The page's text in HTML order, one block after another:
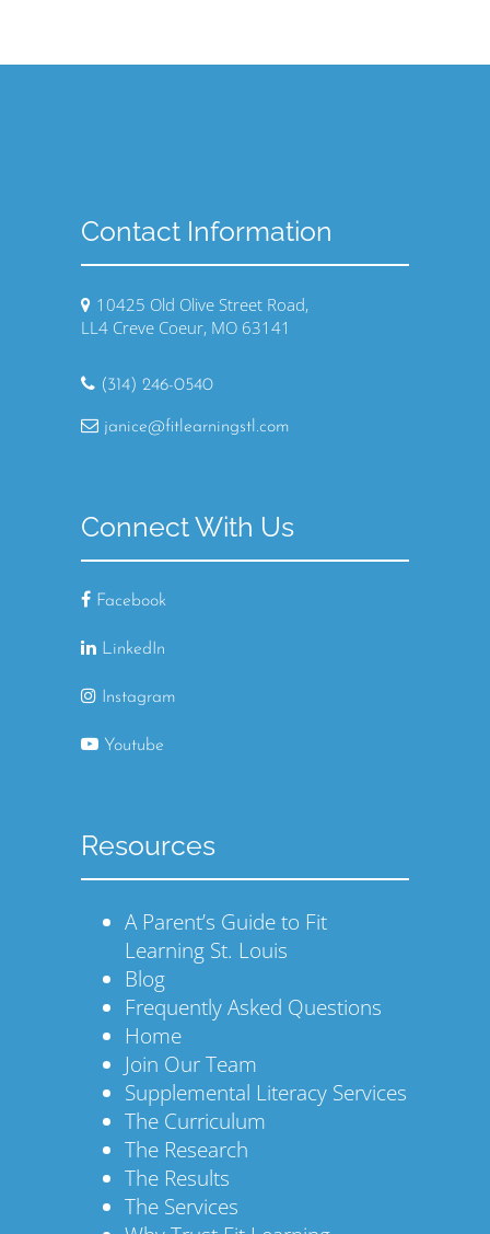
Contact Information
10425 Old Olive Street Road,
LL4 Creve Coeur, MO 63141
(314) 246-0540
janice@fitlearningstl.com
Connect With Us
Facebook
LinkedIn
Instagram
Youtube
Resources
A Parent’s Guide to Fit
Learning St. Louis
Blog
Frequently Asked Questions
Home
Join Our Team
Supplemental Literacy Services
The Curriculum
The Research
The Results
The Services